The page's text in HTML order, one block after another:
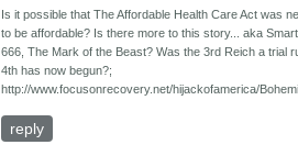
Is it possible that The Affordable Health Care Act was
to be affordable? Is there more to this story... aka
666, The Mark of the Beast? Was the 3rd Reich a trial
4th has now begun?;
http://www.focusonrecovery.net/hijackofamerica/
reply